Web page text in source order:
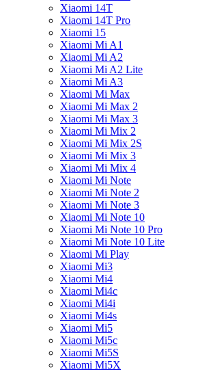
Xiaomi 14T
Xiaomi 14T Pro
Xiaomi 15
Xiaomi Mi A1
Xiaomi Mi A2
Xiaomi Mi A2 Lite
Xiaomi Mi A3
Xiaomi Mi Max
Xiaomi Mi Max 2
Xiaomi Mi Max 3
Xiaomi Mi Mix 2
Xiaomi Mi Mix 2S
Xiaomi Mi Mix 3
Xiaomi Mi Mix 4
Xiaomi Mi Note
Xiaomi Mi Note 2
Xiaomi Mi Note 3
Xiaomi Mi Note 10
Xiaomi Mi Note 10 Pro
Xiaomi Mi Note 10 Lite
Xiaomi Mi Play
Xiaomi Mi3
Xiaomi Mi4
Xiaomi Mi4c
Xiaomi Mi4i
Xiaomi Mi4s
Xiaomi Mi5
Xiaomi Mi5c
Xiaomi Mi5S
Xiaomi Mi5X